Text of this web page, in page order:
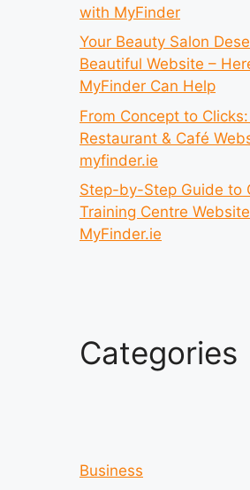
with MyFinder
Your Beauty Salon
Beautiful Website –
MyFinder Can Help
From Concept to
Restaurant & Café
myfinder.ie
Step-by-Step Guide to
Training Centre
MyFinder.ie
Categories
Business